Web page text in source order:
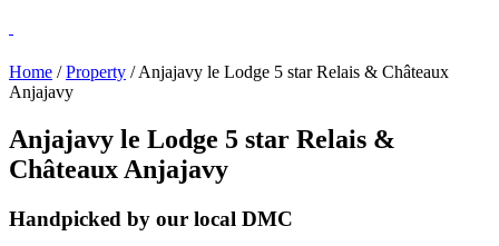
Home /Property / Anjajavy le Lodge 5 star Relais & Châteaux
Anjajavy
Anjajavy le Lodge 5 star Relais &
Châteaux Anjajavy
Handpicked by our local DMC